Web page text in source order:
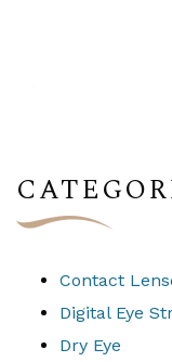
Contact
Digital Eye
Dry Eye